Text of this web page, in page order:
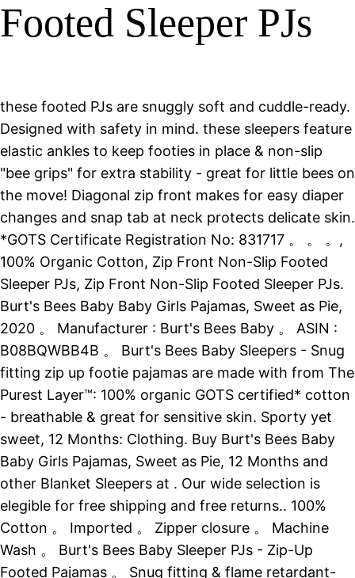
Footed Sleeper PJs
these footed PJs are snuggly soft and cuddle-ready.
Designed with safety in mind. these sleepers feature
elastic ankles to keep footies in place & non-slip
"bee grips" for extra stability - great for little bees on
the move! Diagonal zip front makes for easy diaper
changes and snap tab at neck protects delicate skin.
*GOTS Certificate Registration No: 831717 。 。 。,
100% Organic Cotton, Zip Front Non-Slip Footed
Sleeper PJs, Zip Front Non-Slip Footed Sleeper PJs.
Burt's Bees Baby Baby Girls Pajamas, Sweet as Pie,
2020 。 Manufacturer : Burt's Bees Baby 。 ASIN :
B08BQWBB4B 。 Burt's Bees Baby Sleepers - Snug
fitting zip up footie pajamas are made with from The
Purest Layer™: 100% organic GOTS certified* cotton
- breathable & great for sensitive skin. Sporty yet
sweet, 12 Months: Clothing. Buy Burt's Bees Baby
Baby Girls Pajamas, Sweet as Pie, 12 Months and
other Blanket Sleepers at . Our wide selection is
elegible for free shipping and free returns.. 100%
Cotton 。 Imported 。 Zipper closure 。 Machine
Wash 。 Burt's Bees Baby Sleeper PJs - Zip-Up
Footed Pajamas 。 Snug fitting & flame retardant-